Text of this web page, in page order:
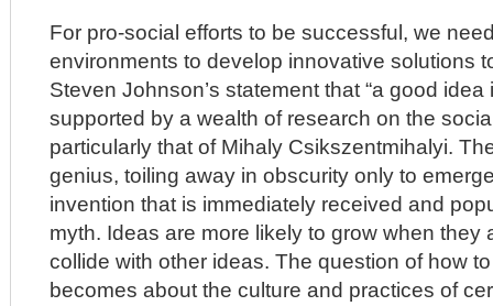
For pro-social efforts to be successful, we
environments to develop innovative solutions
Steven Johnson’s statement that “a good idea
supported by a wealth of research on the
particularly that of Mihaly Csikszentmihalyi.
genius, toiling away in obscurity only to
invention that is immediately received and
myth. Ideas are more likely to grow when they
collide with other ideas. The question of how to
becomes about the culture and practices of